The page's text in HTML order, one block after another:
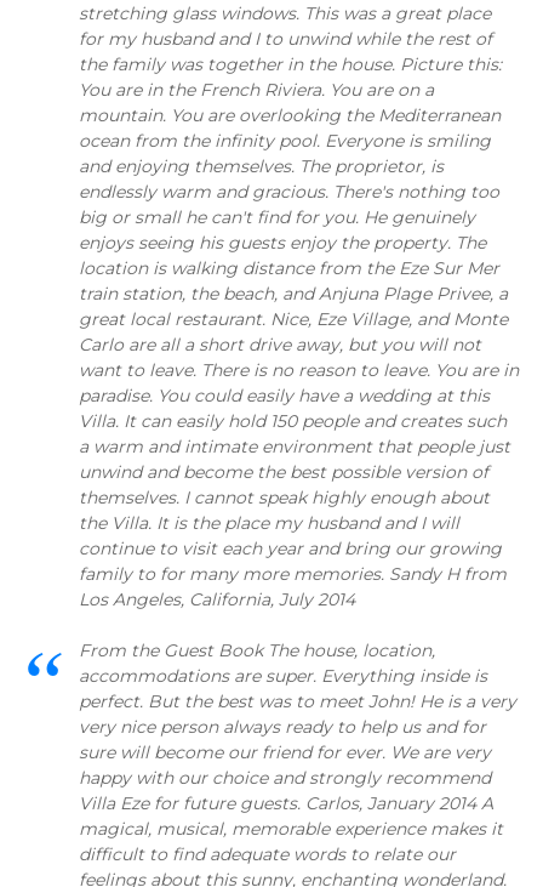
stretching glass windows. This was a great place
for my husband and I to unwind while the rest of
the family was together in the house. Picture this:
You are in the French Riviera. You are on a
mountain. You are overlooking the Mediterranean
ocean from the infinity pool. Everyone is smiling
and enjoying themselves. The proprietor, is
endlessly warm and gracious. There's nothing too
big or small he can't find for you. He genuinely
enjoys seeing his guests enjoy the property. The
location is walking distance from the Eze Sur Mer
train station, the beach, and Anjuna Plage Privee, a
great local restaurant. Nice, Eze Village, and Monte
Carlo are all a short drive away, but you will not
want to leave. There is no reason to leave. You are in
paradise. You could easily have a wedding at this
Villa. It can easily hold 150 people and creates such
a warm and intimate environment that people just
unwind and become the best possible version of
themselves. I cannot speak highly enough about
the Villa. It is the place my husband and I will
continue to visit each year and bring our growing
family to for many more memories. Sandy H from
Los Angeles, California, July 2014
From the Guest Book The house, location,
accommodations are super. Everything inside is
perfect. But the best was to meet John! He is a very
very nice person always ready to help us and for
sure will become our friend for ever. We are very
happy with our choice and strongly recommend
Villa Eze for future guests. Carlos, January 2014 A
magical, musical, memorable experience makes it
difficult to find adequate words to relate our
feelings about this sunny, enchanting wonderland.